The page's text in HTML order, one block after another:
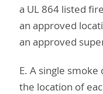
a UL 864 listed
an approved
an approved
E. A single
the location of